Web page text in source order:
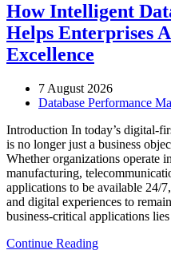
How Intelligent
Helps Enterprises
Excellence
7 August 2026
Database Performance
Introduction In today’s digital-
is no longer just a business
Whether organizations operate
manufacturing,
applications to be available 24/
and digital experiences to
business-critical applications
Continue Reading